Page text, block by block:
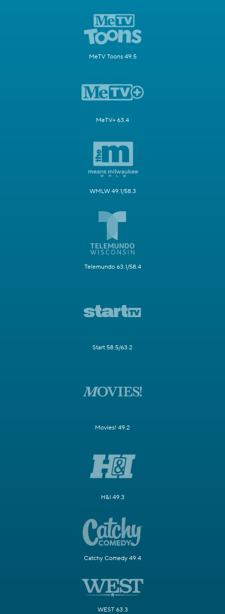
MeTV Toons 49.5
MeTV+ 63.4
WMLW 49.1/58.3
Telemundo 63.1/58.4
Start 58.5/63.2
Movies! 49.2
H&I 49.3
Catchy Comedy 49.4
WEST 63.3